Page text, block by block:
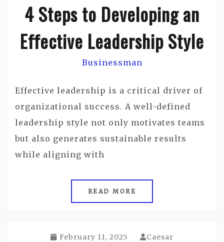
4 Steps to Developing an
Effective Leadership Style
Businessman
Effective leadership is a critical driver of
organizational success. A well-defined
leadership style not only motivates teams
but also generates sustainable results
while aligning with
READ MORE
February 11, 2025 Caesar